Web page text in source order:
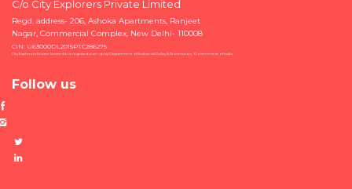
C/o City Explorers Private Limited
Regd. address- 206, Ashoka Apartments, Ranjeet
Nagar, Commercial Complex, New Delhi- 110008
CIN: U63000DL2015PTC286275
City Explorers Private Limited is recognised start-up by Department of Industrial Policy & Promotion, Government of India
Follow us